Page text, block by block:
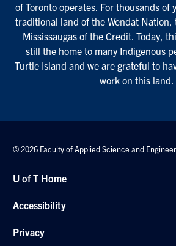
of Toronto operates. For thousands of
traditional land of the Wendat Nation,
Mississaugas of the Credit. Today,
still the home to many Indigenous
Turtle Island and we are grateful to
work on this land.
© 2026 Faculty of Applied Science and
U of T Home
Accessibility
Privacy